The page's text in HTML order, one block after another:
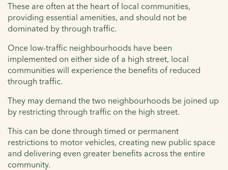
These are often at the heart of local communities,
providing essential amenities, and should not be
dominated by through traffic.
Once low-traffic neighbourhoods have been
implemented on either side of a high street, local
communities will experience the benefits of reduced
through traffic.
They may demand the two neighbourhoods be joined up
by restricting through traffic on the high street.
This can be done through timed or permanent
restrictions to motor vehicles, creating new public space
and delivering even greater benefits across the entire
community.